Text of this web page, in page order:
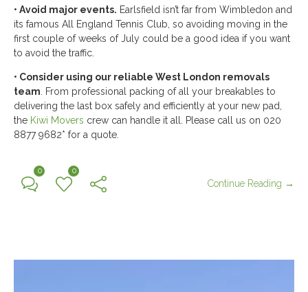
• Avoid major events. Earlsfield isn’t far from Wimbledon and
its famous All England Tennis Club, so avoiding moving in the
first couple of weeks of July could be a good idea if you want
to avoid the traffic.
• Consider using our reliable West London removals
team . From professional packing of all your breakables to
delivering the last box safely and efficiently at your new pad,
the Kiwi Movers crew can handle it all. Please call us on 020
8877 9682* for a quote.
0 0
Continue Reading →